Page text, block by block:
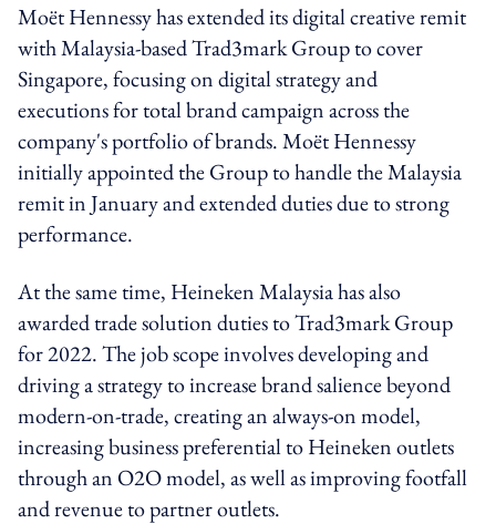
Moët Hennessy has extended its digital creative remit
with Malaysia-based Trad3mark Group to cover
Singapore, focusing on digital strategy and
executions for total brand campaign across the
company's portfolio of brands. Moët Hennessy
initially appointed the Group to handle the Malaysia
remit in January and extended duties due to strong
performance.
At the same time, Heineken Malaysia has also
awarded trade solution duties to Trad3mark Group
for 2022. The job scope involves developing and
driving a strategy to increase brand salience beyond
modern-on-trade, creating an always-on model,
increasing business preferential to Heineken outlets
through an O2O model, as well as improving footfall
and revenue to partner outlets.